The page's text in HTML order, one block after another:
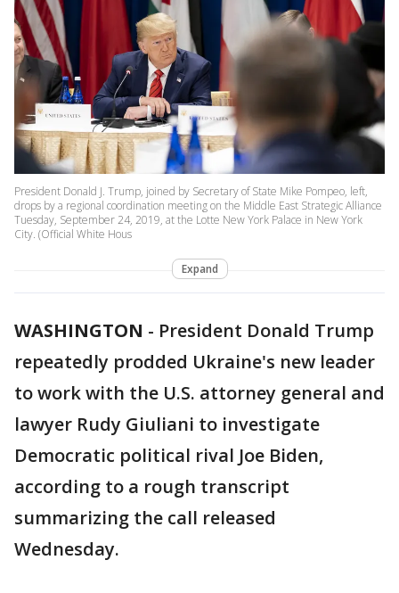
President Donald J. Trump, joined by Secretary of State Mike Pompeo, left,
drops by a regional coordination meeting on the Middle East Strategic Alliance
Tuesday, September 24, 2019, at the Lotte New York Palace in New York
City. (Official White Hous
Expand
WASHINGTON - President Donald Trump
repeatedly prodded Ukraine's new leader
to work with the U.S. attorney general and
lawyer Rudy Giuliani to investigate
Democratic political rival Joe Biden,
according to a rough transcript
summarizing the call released
Wednesday.